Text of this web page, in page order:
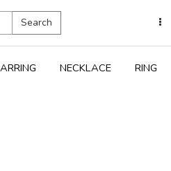
Search
NECKLACE RING